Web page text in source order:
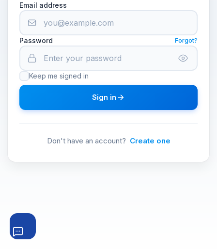
Email address
Password Forgot?
Keep me signed in
Sign in
Don't have an account? Create one